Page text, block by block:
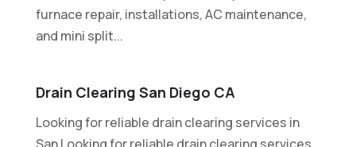
furnace repair, installations, AC maintenance,
and mini split...
Drain Clearing San Diego CA
Looking for reliable drain clearing services in